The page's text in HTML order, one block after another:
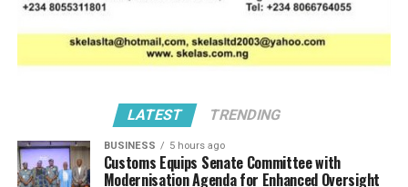
RELATED TOPICS:
MR. OPEOLU BABALOLA
NIGERIA CUSTOMS SERVICE
PRESIDENT MUHAMMADU BUHARI
Customs personnel murmurs over recent posting
DON'T MISS
Customs Modernisation : FG risk $2.5b litigation cost
LATEST TRENDING
BUSINESS 5 hours ago
Customs Equips Senate Committee with
Modernisation Agenda for Enhanced Oversight